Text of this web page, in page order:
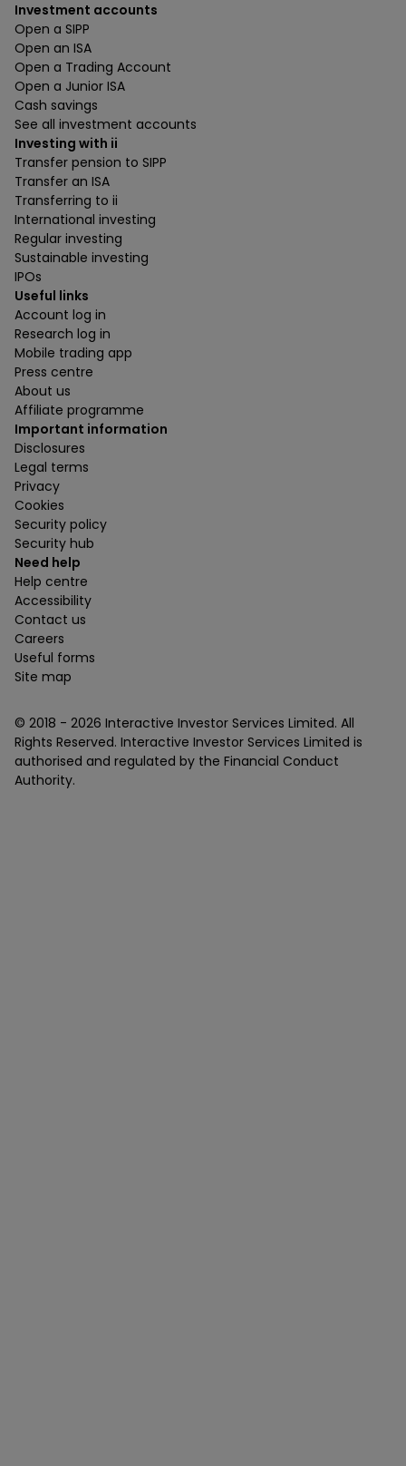
Investment accounts
Open a SIPP
Open an ISA
Open a Trading Account
Open a Junior ISA
Cash savings
See all investment accounts
Investing with ii
Transfer pension to SIPP
Transfer an ISA
Transferring to ii
International investing
Regular investing
Sustainable investing
IPOs
Useful links
Account log in
Research log in
Mobile trading app
Press centre
About us
Affiliate programme
Important information
Disclosures
Legal terms
Privacy
Cookies
Security policy
Security hub
Need help
Help centre
Accessibility
Contact us
Careers
Useful forms
Site map
© 2018 - 2026 Interactive Investor Services Limited. All
Rights Reserved. Interactive Investor Services Limited is
authorised and regulated by the Financial Conduct
Authority.